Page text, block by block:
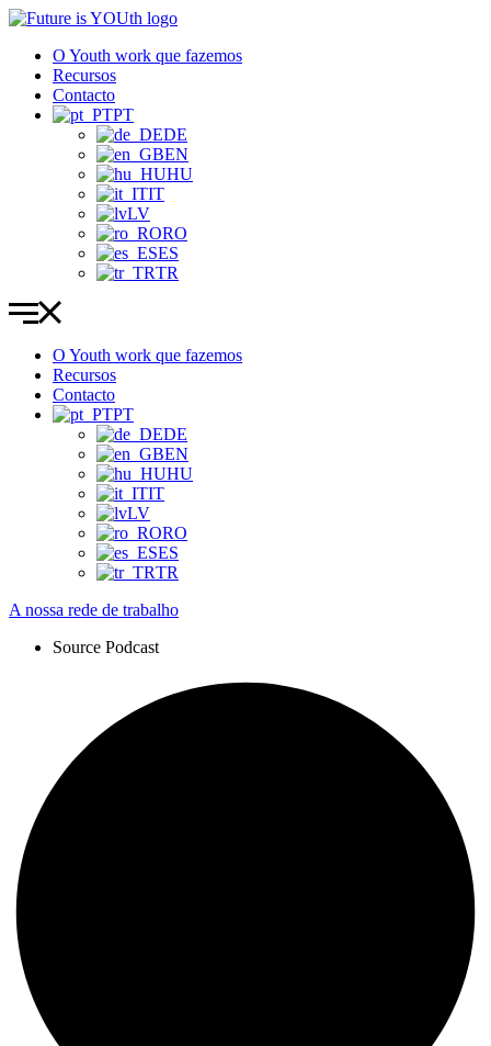
Pular
conteúdo
O Youth work que fazemos
Recursos
Contacto
PT
DE
EN
HU
IT
LV
RO
ES
TR
O Youth work que fazemos
Recursos
Contacto
PT
DE
EN
HU
IT
LV
RO
ES
TR
A nossa rede de trabalho
Source Podcast